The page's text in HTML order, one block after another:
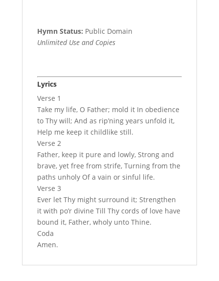
Hymn Status: Public Domain
Unlimited Use and Copies
Lyrics
Verse 1
Take my life, O Father; mold it In obedience
to Thy will; And as rip’ning years unfold it,
Help me keep it childlike still.
Verse 2
Father, keep it pure and lowly, Strong and
brave, yet free from strife, Turning from the
paths unholy Of a vain or sinful life.
Verse 3
Ever let Thy might surround it; Strengthen
it with po’r divine Till Thy cords of love have
bound it, Father, wholy unto Thine.
Coda
Amen.